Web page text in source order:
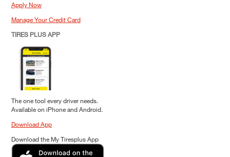
Apply Now
Manage Your Credit Card
TIRES PLUS APP
The one tool every driver needs.
Available on iPhone and Android.
Download App
Download the My Tiresplus App